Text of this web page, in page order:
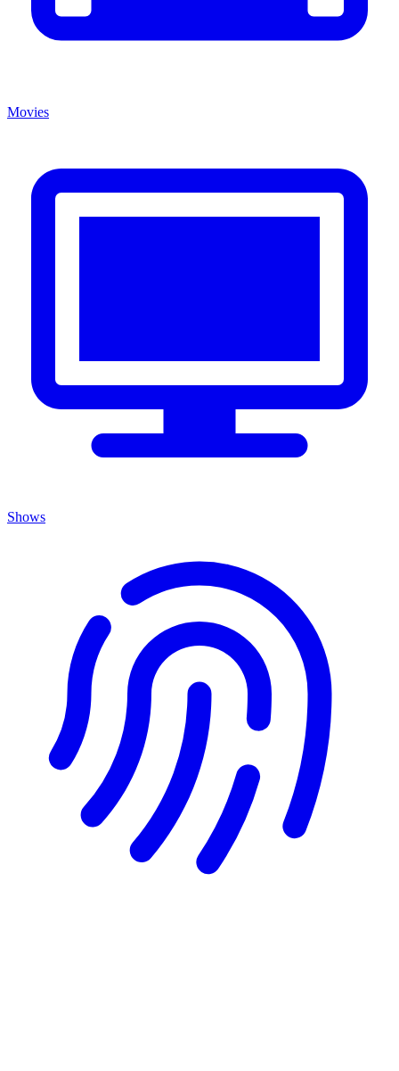
Movies
Shows